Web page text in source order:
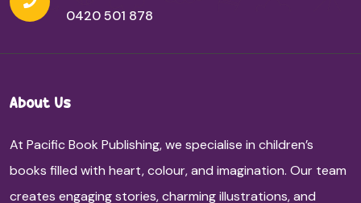
0420 501 878
About Us
At Pacific Book Publishing, we specialise in children’s
books filled with heart, colour, and imagination. Our team
creates engaging stories, charming illustrations, and